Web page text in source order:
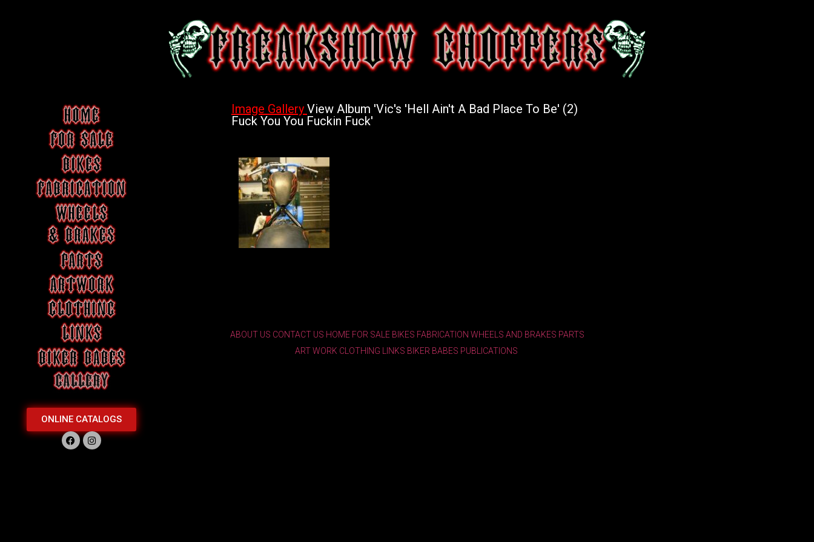
ONLINE CATALOGS
Image Gallery View Album 'Vic's 'Hell Ain't A Bad Place To Be' (2)
Fuck You You Fuckin Fuck'
ABOUT US CONTACT US HOME FOR SALE BIKES FABRICATION WHEELS AND BRAKES PARTS
ART WORK CLOTHING LINKS BIKER BABES PUBLICATIONS